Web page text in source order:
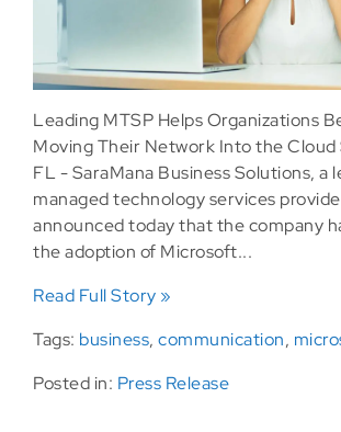
Leading MTSP Helps Organizations
Moving Their Network Into the Cloud
FL - SaraMana Business Solutions, a
managed technology services
announced today that the company
the adoption of Microsoft...
Read Full Story »
Tags: business, communication,
Posted in: Press Release